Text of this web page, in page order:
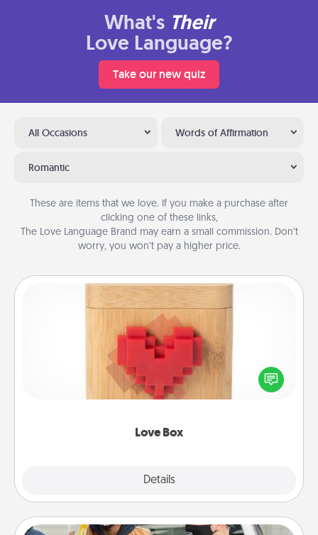
What's Their
Love Language?
Take our new quiz
All Occasions Words of Affirmation
Romantic
These are items that we love. If you make a purchase after
clicking one of these links,
The Love Language Brand may earn a small commission. Don’t
worry, you won’t pay a higher price.
Love Box
Details
Love Box
Here's a fun way to stay connected and send your
love in a long-distance relationship.